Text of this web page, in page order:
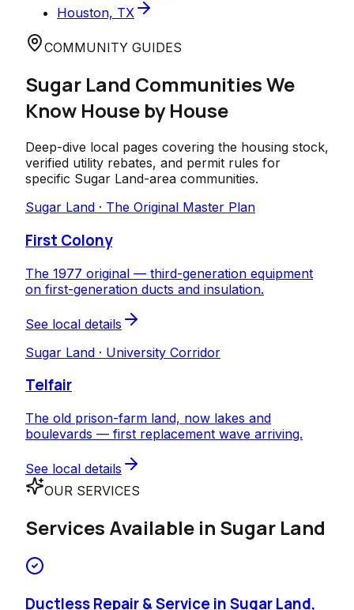
Houston, TX
COMMUNITY GUIDES
Sugar Land Communities We
Know House by House
Deep-dive local pages covering the housing stock,
verified utility rebates, and permit rules for
specific Sugar Land-area communities.
Sugar Land · The Original Master Plan
First Colony
The 1977 original — third-generation equipment
on first-generation ducts and insulation.
See local details
Sugar Land · University Corridor
Telfair
The old prison-farm land, now lakes and
boulevards — first replacement wave arriving.
See local details
OUR SERVICES
Services Available in Sugar Land
Ductless Repair & Service in Sugar Land,